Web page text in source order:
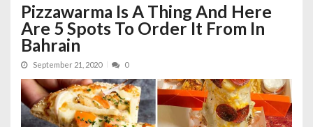
Pizzawarma Is A Thing And Here
Are 5 Spots To Order It From In
Bahrain
September 21, 2020 0